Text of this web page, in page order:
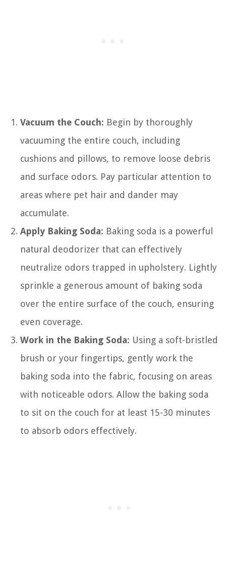
Vacuum the Couch: Begin by thoroughly
vacuuming the entire couch, including
cushions and pillows, to remove loose debris
and surface odors. Pay particular attention to
areas where pet hair and dander may
accumulate.
Apply Baking Soda: Baking soda is a powerful
natural deodorizer that can effectively
neutralize odors trapped in upholstery. Lightly
sprinkle a generous amount of baking soda
over the entire surface of the couch, ensuring
even coverage.
Work in the Baking Soda: Using a soft-bristled
brush or your fingertips, gently work the
baking soda into the fabric, focusing on areas
with noticeable odors. Allow the baking soda
to sit on the couch for at least 15-30 minutes
to absorb odors effectively.